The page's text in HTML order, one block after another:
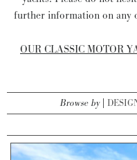
further information on any
OUR CLASSIC MOTOR
Browse by